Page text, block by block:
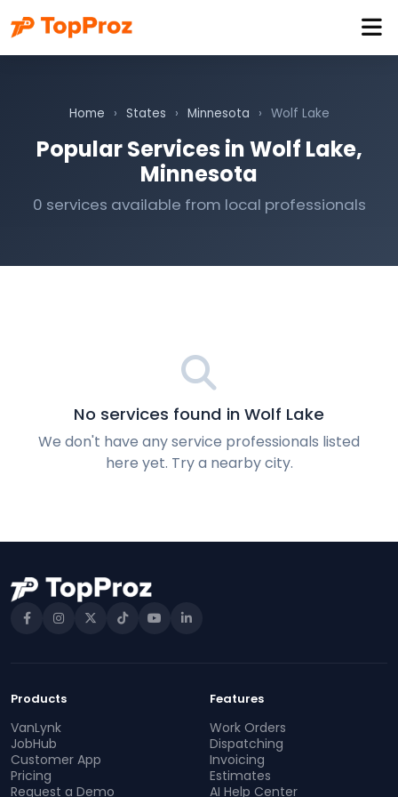
Home › States › Minnesota › Wolf Lake
Popular Services in Wolf Lake,
Minnesota
0 services available from local professionals
No services found in Wolf Lake
We don't have any service professionals listed
here yet. Try a nearby city.
Products
VanLynk
JobHub
Customer App
Pricing
Request a Demo
Features
Work Orders
Dispatching
Invoicing
Estimates
AI Help Center